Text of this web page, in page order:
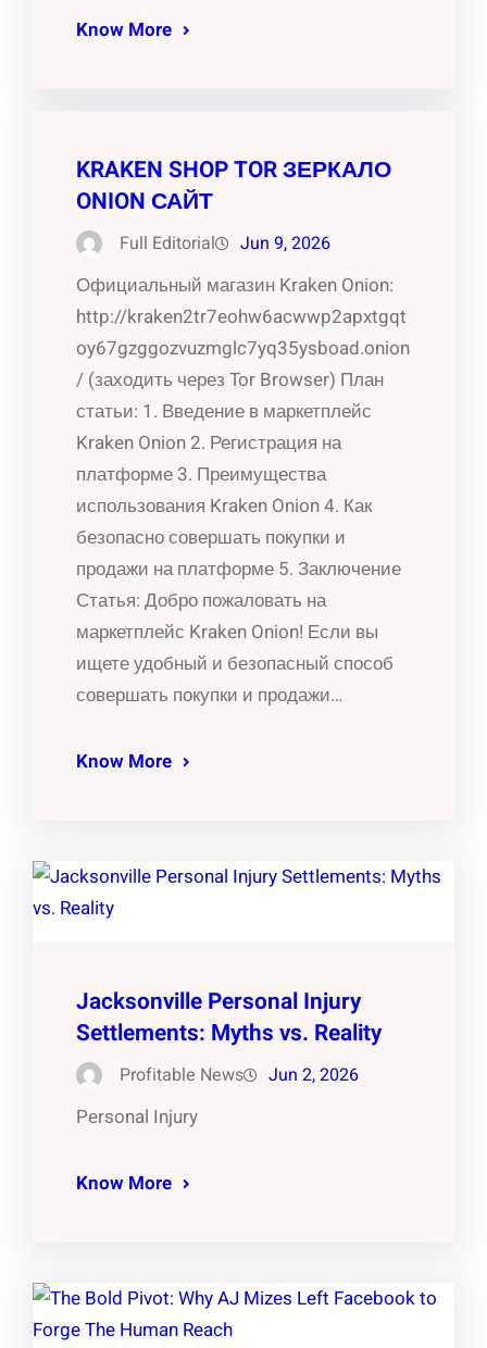
Know More
KRAKEN SHOP TOR ЗЕРКАЛО
ONION САЙТ
Full Editorial Jun 9, 2026
Официальный магазин Kraken Onion:
http://kraken2tr7eohw6acwwp2apxtgqt
oy67gzggozvuzmglc7yq35ysboad.onion
/ (заходить через Tor Browser) План
статьи: 1. Введение в маркетплейс
Kraken Onion 2. Регистрация на
платформе 3. Преимущества
использования Kraken Onion 4. Как
безопасно совершать покупки и
продажи на платформе 5. Заключение
Статья: Добро пожаловать на
маркетплейс Kraken Onion! Если вы
ищете удобный и безопасный способ
совершать покупки и продажи…
Know More
Jacksonville Personal Injury
Settlements: Myths vs. Reality
Profitable News Jun 2, 2026
Personal Injury
Know More